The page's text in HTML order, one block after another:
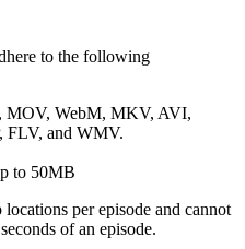
to the following
MOV, WebM, MKV, AVI,
FLV, and WMV.
to 50MB
per episode and cannot
of an episode.